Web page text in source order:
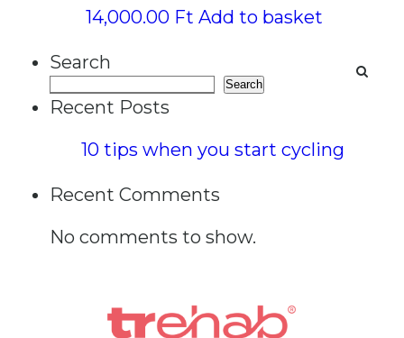
14,000.00 Ft Add to basket
Search
Search
Recent Posts
10 tips when you start cycling
Recent Comments
No comments to show.